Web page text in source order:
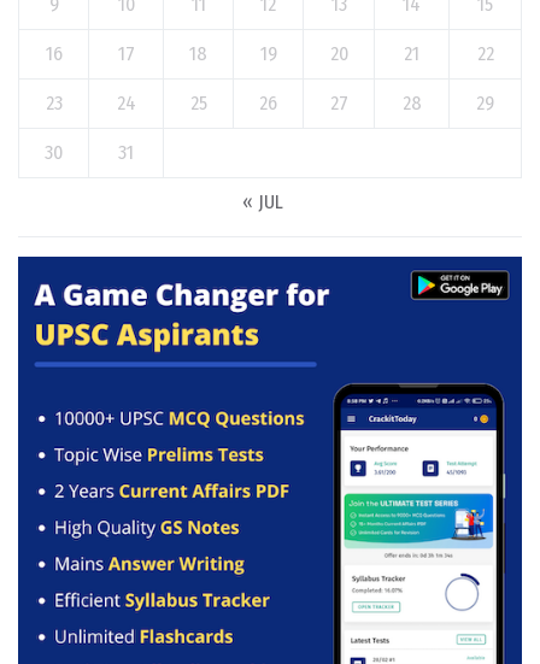
16 17 18 19 20 21 22
23 24 25 26 27 28 29
30 31
« JUL